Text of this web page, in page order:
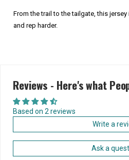
From the trail to the tailgate, this
and rep harder.
Reviews - Here's what
Based on 2 reviews
Write a
Ask a